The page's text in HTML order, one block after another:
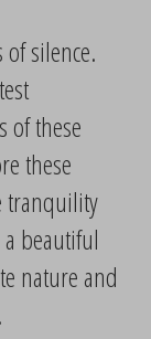
of silence.
of these
these
tranquility
beautiful
nature and